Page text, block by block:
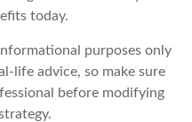
today.
purposes only
life advice, so make sure
before modifying